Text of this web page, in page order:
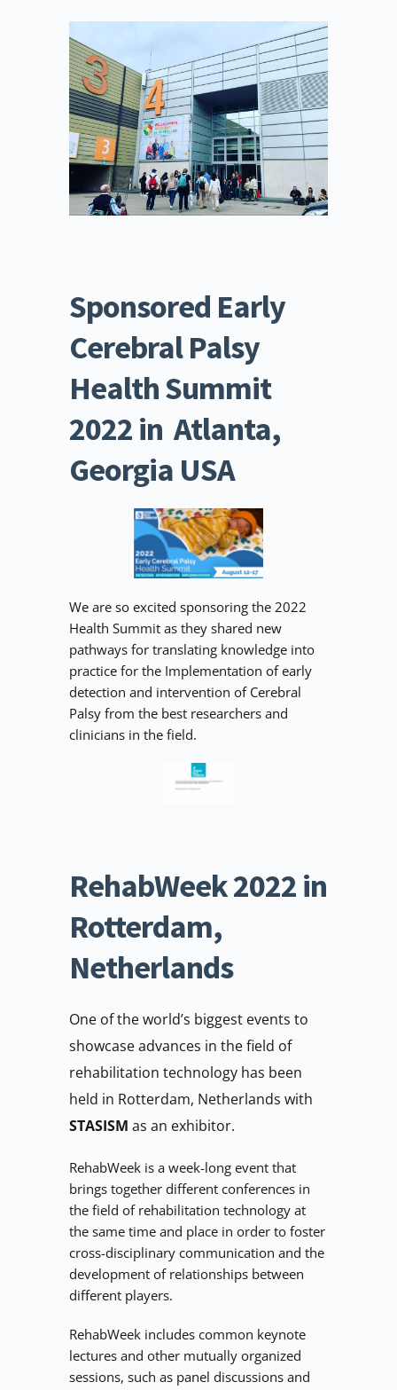
Sponsored Early
Cerebral Palsy
Health Summit
2022 in  Atlanta,
Georgia USA
We are so excited sponsoring the 2022
Health Summit as they shared new
pathways for translating knowledge into
practice for the Implementation of early
detection and intervention of Cerebral
Palsy from the best researchers and
clinicians in the field.
RehabWeek 2022 in
Rotterdam,
Netherlands
One of the world’s biggest events to
showcase advances in the field of
rehabilitation technology has been
STASISM as an exhibitor.
RehabWeek is a week-long event that
brings together different conferences in
the field of rehabilitation technology at
the same time and place in order to foster
cross-disciplinary communication and the
development of relationships between
different players.
RehabWeek includes common keynote
lectures and other mutually organized
sessions, such as panel discussions and